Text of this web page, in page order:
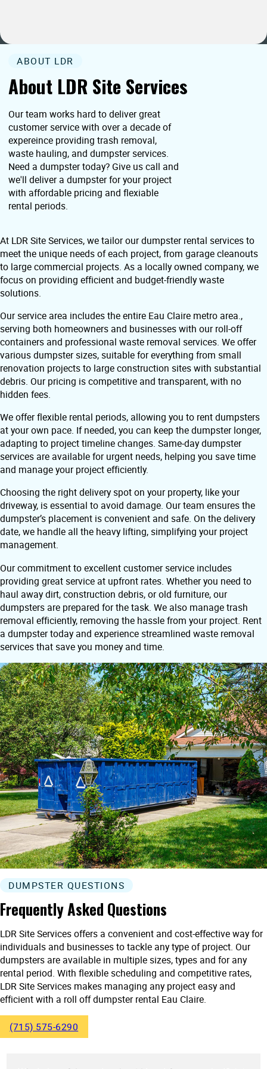
About LDR Site Services
ABOUT LDR
Our team works hard to deliver great
customer service with over a decade of
expereince providing trash removal,
waste hauling, and dumpster services.
Need a dumpster today? Give us call and
we'll deliver a dumpster for your project
with affordable pricing and flexiable
rental periods.
At LDR Site Services, we tailor our dumpster rental services to
meet the unique needs of each project, from garage cleanouts
to large commercial projects. As a locally owned company, we
focus on providing efficient and budget-friendly waste
solutions.
Our service area includes the entire Eau Claire metro area.,
serving both homeowners and businesses with our roll-off
containers and professional waste removal services. We offer
various dumpster sizes, suitable for everything from small
renovation projects to large construction sites with substantial
debris. Our pricing is competitive and transparent, with no
hidden fees.
We offer flexible rental periods, allowing you to rent dumpsters
at your own pace. If needed, you can keep the dumpster longer,
adapting to project timeline changes. Same-day dumpster
services are available for urgent needs, helping you save time
and manage your project efficiently.
Choosing the right delivery spot on your property, like your
driveway, is essential to avoid damage. Our team ensures the
dumpster’s placement is convenient and safe. On the delivery
date, we handle all the heavy lifting, simplifying your project
management.
Our commitment to excellent customer service includes
providing great service at upfront rates. Whether you need to
haul away dirt, construction debris, or old furniture, our
dumpsters are prepared for the task. We also manage trash
removal efficiently, removing the hassle from your project. Rent
a dumpster today and experience streamlined waste removal
services that save you money and time.
DUMPSTER QUESTIONS
Frequently Asked Questions
LDR Site Services offers a convenient and cost-effective way for
individuals and businesses to tackle any type of project. Our
dumpsters are available in multiple sizes, types and for any
rental period. With flexible scheduling and competitive rates,
LDR Site Services makes managing any project easy and
efficient with a roll off dumpster rental Eau Claire.
(715) 575-6290